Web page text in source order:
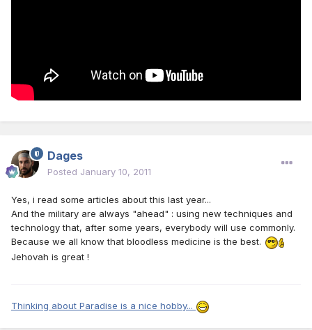
Dages
Posted January 10, 2011
Yes, i read some articles about this last year...
And the military are always "ahead" : using new techniques and
technology that, after some years, everybody will use commonly.
Because we all know that bloodless medicine is the best.
Jehovah is great !
Thinking about Paradise is a nice hobby...